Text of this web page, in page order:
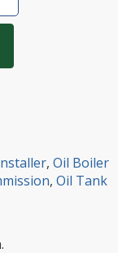
, Oil Boiler
, Oil Tank